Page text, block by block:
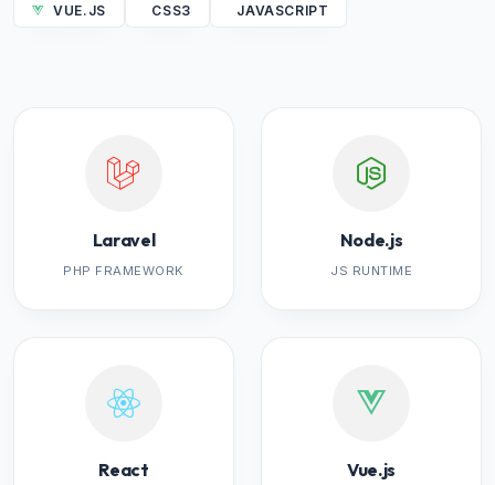
VUE.JS
CSS3 JAVASCRIPT
Laravel
PHP FRAMEWORK
Node.js
JS RUNTIME
React Vue.js